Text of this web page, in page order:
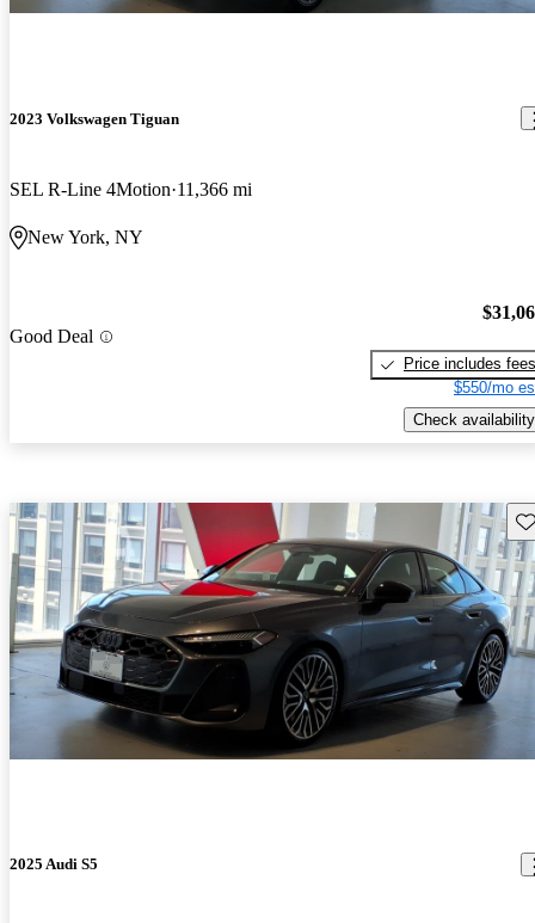
2023 Volkswagen Tiguan
SEL R-Line 4Motion 11,366 mi
New York, NY
Good Deal
Price includes fees
$550/mo
Check availability
2025 Audi S5